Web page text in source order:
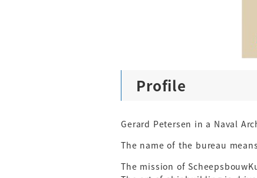
Profile
Gerard Petersen in a Naval
The name of the bureau
The mission of